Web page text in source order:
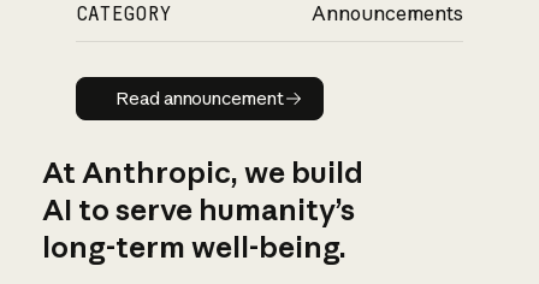
CATEGORY Announcements
Read announcement
Read announcement
At Anthropic, we build
AI to serve humanity’s
long-term well-being.